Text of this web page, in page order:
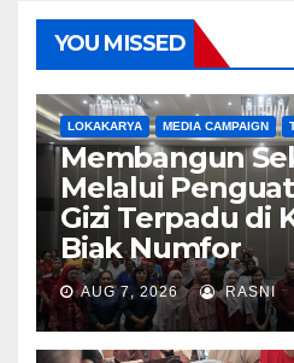
YOU MISSED
LOKAKARYA MEDIA CAMPAIGN
Membangun
Melalui
Gizi Terpadu di
Biak Numfor
AUG 7, 2026 RASNI